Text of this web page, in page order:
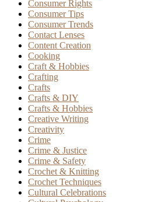
Consumer Rights
Consumer Tips
Consumer Trends
Contact Lenses
Content Creation
Cooking
Craft & Hobbies
Crafting
Crafts
Crafts & DIY
Crafts & Hobbies
Creative Writing
Creativity
Crime
Crime & Justice
Crime & Safety
Crochet & Knitting
Crochet Techniques
Cultural Celebrations